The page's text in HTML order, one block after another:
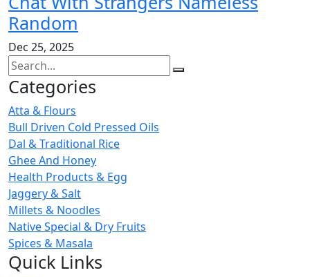
Random
Dec 25, 2025
Categories
Atta & Flours
Bull Driven Cold Pressed Oils
Dal & Traditional Rice
Ghee And Honey
Health Products & Egg
Jaggery & Salt
Millets & Noodles
Native Special & Dry Fruits
Spices & Masala
Quick Links